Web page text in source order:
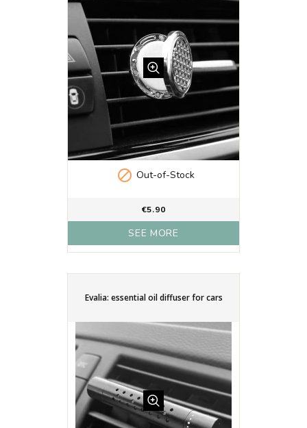
 Out-of-Stock
€5.90
SEE MORE
Evalia: essential oil diffuser for cars